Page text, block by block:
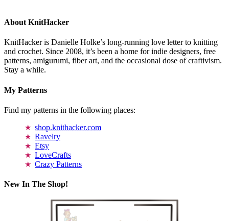
About KnitHacker
KnitHacker is Danielle Holke’s long-running love letter to knitting
and crochet. Since 2008, it’s been a home for indie designers, free
patterns, amigurumi, fiber art, and the occasional dose of craftivism.
Stay a while.
My Patterns
Find my patterns in the following places:
shop.knithacker.com
Ravelry
Etsy
LoveCrafts
Crazy Patterns
New In The Shop!